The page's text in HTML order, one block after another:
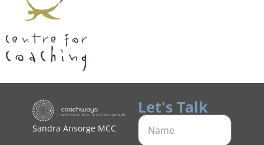
Sandra Ansorge MCC
Let's Talk